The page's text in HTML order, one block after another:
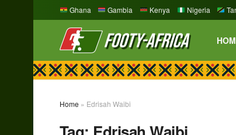
Ghana Gambia Kenya Nigeria
Home » Edrisah Waibi